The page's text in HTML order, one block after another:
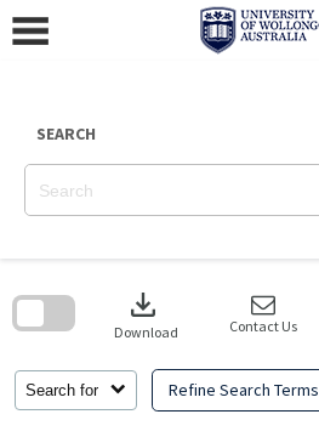
content
SEARCH
Search for Refine Search Terms
download
Download Contact Us
search